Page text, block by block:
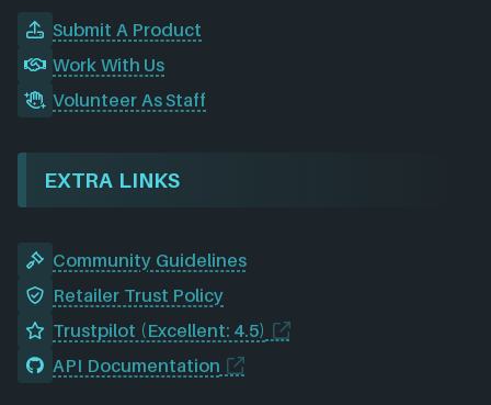
Submit A Product
Work With Us
Volunteer As Staff
EXTRA LINKS
Community Guidelines
Retailer Trust Policy
Trustpilot (Excellent: 4.5)
API Documentation